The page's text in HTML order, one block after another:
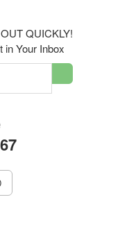
QUICKLY!
in Your Inbox